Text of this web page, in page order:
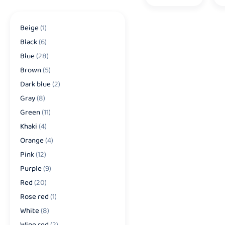
Beige(1)
Black(6)
Blue(28)
Brown(5)
Dark blue(2)
Gray(8)
Green(11)
Khaki (4)
Orange(4)
Pink(12)
Purple(9)
Red (20)
Rose red (1)
White(8)